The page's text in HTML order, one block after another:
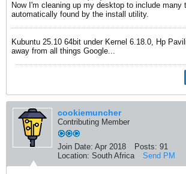
Now I'm cleaning up my desktop to include many
automatically found by the install utility.
Kubuntu 25.10 64bit under Kernel 6.18.0, Hp
away from all things Google...
cookiemuncher
Contributing Member
Join Date: Apr 2018 Posts: 91
Location: South Africa Send PM